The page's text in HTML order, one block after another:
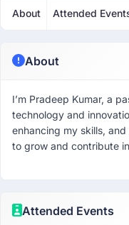
About Attended
About
I’m Pradeep Kumar, a
technology and
enhancing my skills,
to grow and contribute
Attended Events